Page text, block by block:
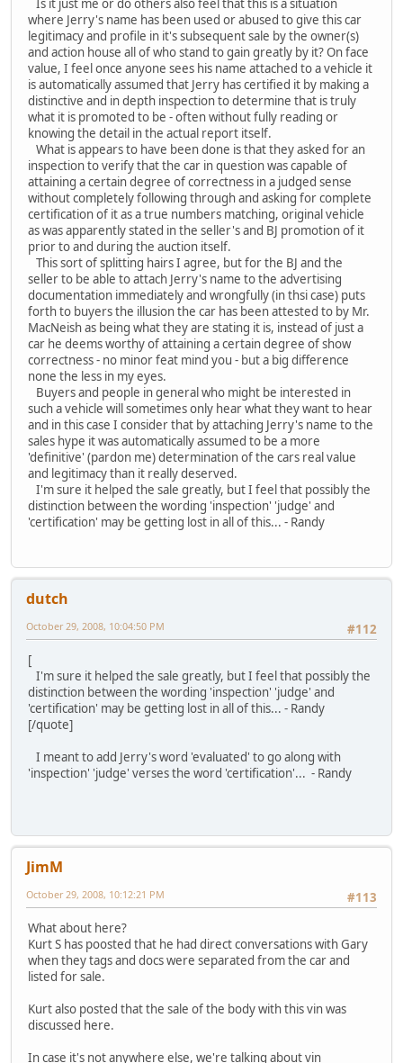
where Jerry's name has been used or abused to give this car
legitimacy and profile in it's subsequent sale by the owner(s)
and action house all of who stand to gain greatly by it? On face
value, I feel once anyone sees his name attached to a vehicle it
is automatically assumed that Jerry has certified it by making a
distinctive and in depth inspection to determine that is truly
what it is promoted to be - often without fully reading or
knowing the detail in the actual report itself.
What is appears to have been done is that they asked for an
inspection to verify that the car in question was capable of
attaining a certain degree of correctness in a judged sense
without completely following through and asking for complete
certification of it as a true numbers matching, original vehicle
as was apparently stated in the seller's and BJ promotion of it
prior to and during the auction itself.
This sort of splitting hairs I agree, but for the BJ and the
seller to be able to attach Jerry's name to the advertising
documentation immediately and wrongfully (in thsi case) puts
forth to buyers the illusion the car has been attested to by Mr.
MacNeish as being what they are stating it is, instead of just a
car he deems worthy of attaining a certain degree of show
correctness - no minor feat mind you - but a big difference
none the less in my eyes.
Buyers and people in general who might be interested in
such a vehicle will sometimes only hear what they want to hear
and in this case I consider that by attaching Jerry's name to the
sales hype it was automatically assumed to be a more
'definitive' (pardon me) determination of the cars real value
and legitimacy than it really deserved.
I'm sure it helped the sale greatly, but I feel that possibly the
distinction between the wording 'inspection' 'judge' and
'certification' may be getting lost in all of this... - Randy
dutch
#112
October 29, 2008, 10:04:50 PM
[
I'm sure it helped the sale greatly, but I feel that possibly the
distinction between the wording 'inspection' 'judge' and
'certification' may be getting lost in all of this... - Randy
[/quote]
I meant to add Jerry's word 'evaluated' to go along with
'inspection' 'judge' verses the word 'certification'... - Randy
JimM
#113
October 29, 2008, 10:12:21 PM
What about here?
Kurt S has poosted that he had direct conversations with Gary
when they tags and docs were separated from the car and
listed for sale.
Kurt also posted that the sale of the body with this vin was
discussed here.
In case it's not anywhere else, we're talking about vin